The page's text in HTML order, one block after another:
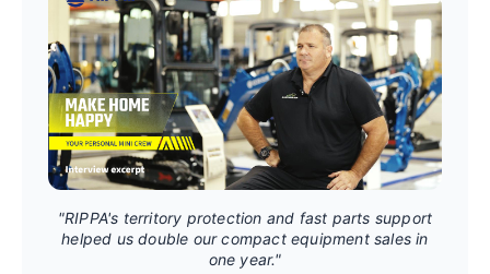
"RIPPA's territory protection and fast parts support
helped us double our compact equipment sales in
one year."